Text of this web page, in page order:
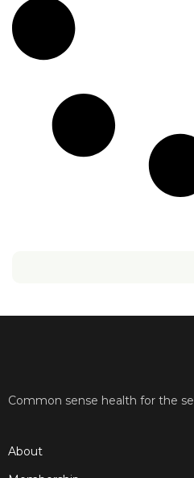
Common sense health for the
About